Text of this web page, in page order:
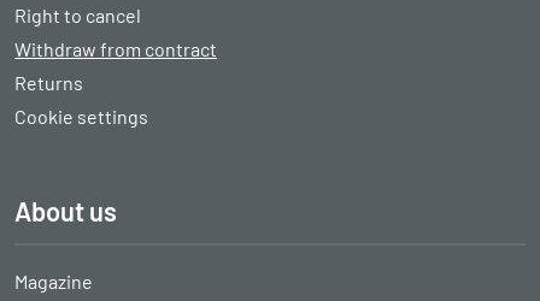
Right to cancel
Withdraw from contract
Returns
Cookie settings
About us
Magazine